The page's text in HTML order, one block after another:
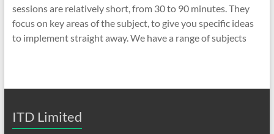
sessions are relatively short, from 30 to 90 minutes. They
focus on key areas of the subject, to give you specific ideas
to implement straight away. We have a range of subjects
ITD Limited